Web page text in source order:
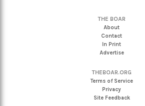
THE BOAR
About
Contact
In Print
Advertise
THEBOAR.ORG
Terms of Service
Privacy
Site Feedback